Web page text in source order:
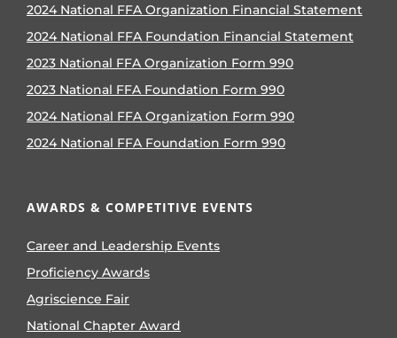
2024 National FFA Organization Financial Statement
2024 National FFA Foundation Financial Statement
2023 National FFA Organization Form 990
2023 National FFA Foundation Form 990
2024 National FFA Organization Form 990
2024 National FFA Foundation Form 990
AWARDS & COMPETITIVE EVENTS
Career and Leadership Events
Proficiency Awards
Agriscience Fair
National Chapter Award